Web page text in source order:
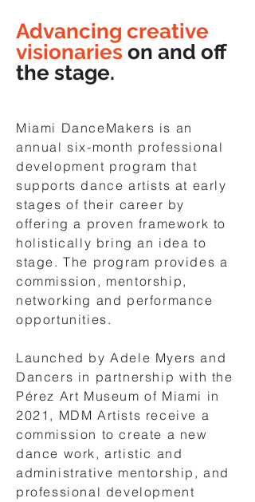
Advancing creative
visionaries on and off
the stage.
Miami DanceMakers is an
annual six-month professional
development program that
supports dance artists at early
stages of their career by
offering a proven framework to
holistically bring an idea to
stage. The program provides a
commission, mentorship,
networking and performance
opportunities.
Launched by Adele Myers and
Dancers in partnership with the
Pérez Art Museum of Miami in
2021, MDM Artists receive a
commission to create a new
dance work, artistic and
administrative mentorship, and
professional development